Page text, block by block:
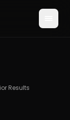
Results